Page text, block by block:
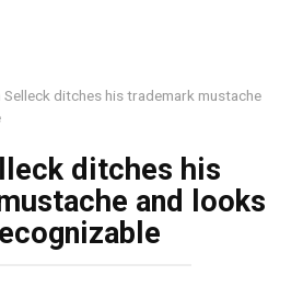
Selleck ditches his trademark mustache
ditches his
and looks